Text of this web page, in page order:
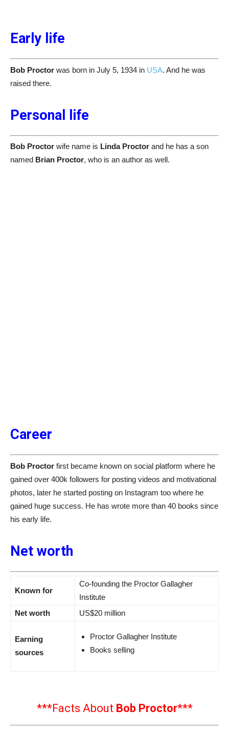
Early life
Bob Proctor was born in July 5, 1934 in USA. And he was
raised there.
Personal life
Bob Proctor wife name is Linda Proctor and he has a son
named Brian Proctor, who is an author as well.
Career
Bob Proctor first became known on social platform where he
gained over 400k followers for posting videos and motivational
photos, later he started posting on Instagram too where he
gained huge success. He has wrote more than 40 books since
his early life.
Net worth
Known for
Co-founding the Proctor Gallagher
Institute
Net worth
US$20 million
Earning
sources
Proctor Gallagher Institute
Books selling
***Facts About Bob Proctor***